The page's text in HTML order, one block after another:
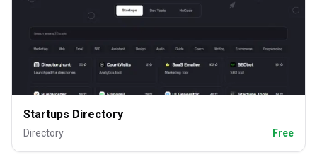
Startups Directory
Directory Free